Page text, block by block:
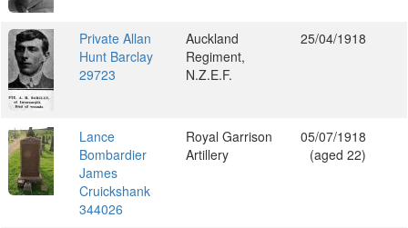
Private Allan
Hunt Barclay
29723
Auckland
Regiment,
N.Z.E.F.
25/04/1918
Lance
Bombardier
James
Cruickshank
344026
Royal Garrison
Artillery
05/07/1918
(aged 22)